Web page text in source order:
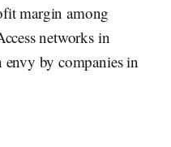
margin among
networks in
by companies in